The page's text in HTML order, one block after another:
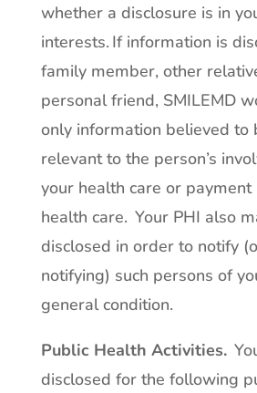
whether a disclosure is in
interests. If information is
family member, other
personal friend, SMILEMD
only information believed to
relevant to the person’s
your health care or
health care. Your PHI also
disclosed in order to notify
notifying) such persons of
general condition.
Public Health Activities.
disclosed for the following